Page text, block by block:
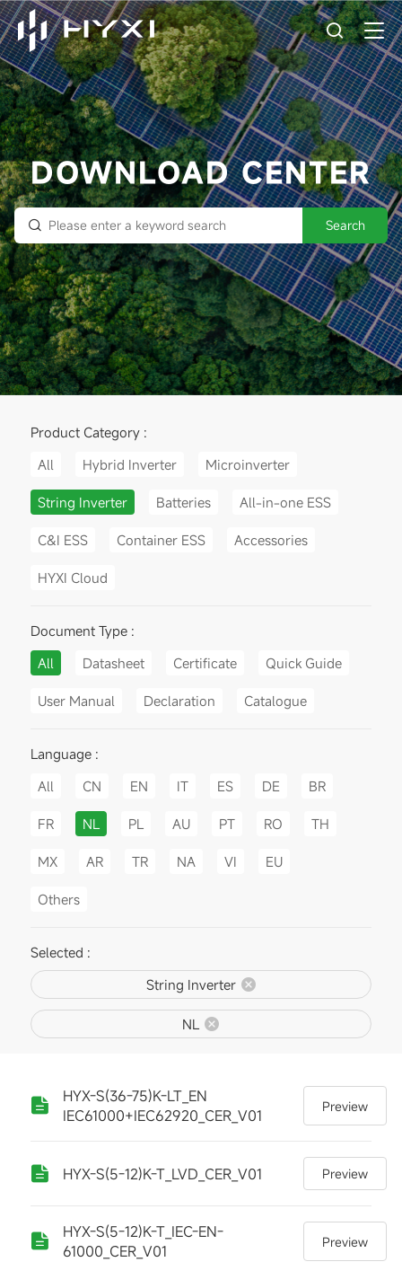
DOWNLOAD CENTER
Search
Product Category :
All
Hybrid Inverter Microinverter
String Inverter Batteries All-in-one ESS
C&I ESS Container ESS Accessories
HYXI Cloud
Document Type :
All
Datasheet Certificate Quick Guide
User Manual Declaration Catalogue
Language :
All
CN EN IT ES DE BR
FR NL PL AU PT RO TH
MX AR TR NA VI EU
Others
Selected :
String Inverter
NL
HYX-S(36-75)K-LT_EN
IEC61000+IEC62920_CER_V01
Preview
HYX-S(5-12)K-T_LVD_CER_V01 Preview
HYX-S(5-12)K-T_IEC-EN-
61000_CER_V01
Preview